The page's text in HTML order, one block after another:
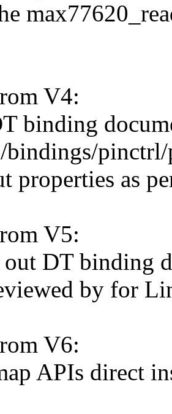
V4:
binding
bindings/
properties as
V5:
out DT binding
by for
V6:
APIs direct